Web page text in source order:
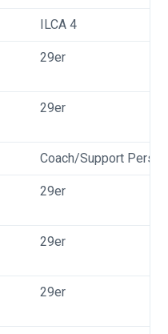
ILCA 4
29er
29er
Coach/Support Person
29er
29er
29er